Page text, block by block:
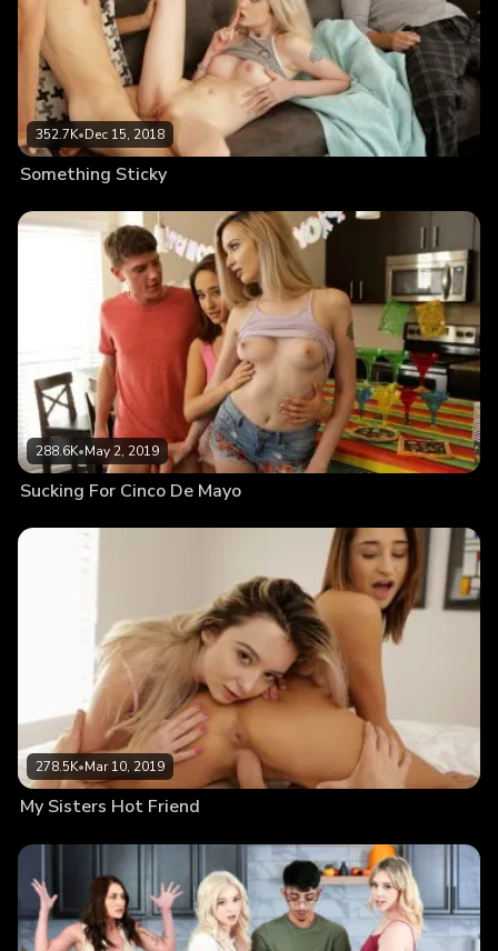
352.7K•Dec 15, 2018
Something Sticky
288.6K•May 2, 2019
Sucking For Cinco De Mayo
278.5K•Mar 10, 2019
My Sisters Hot Friend